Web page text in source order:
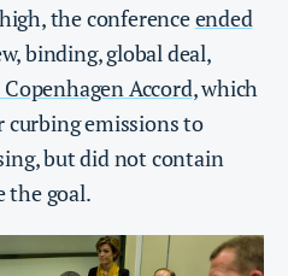
the conferenceended
binding, global deal,
Accord, which
curbing emissions to
but did not contain
the goal.